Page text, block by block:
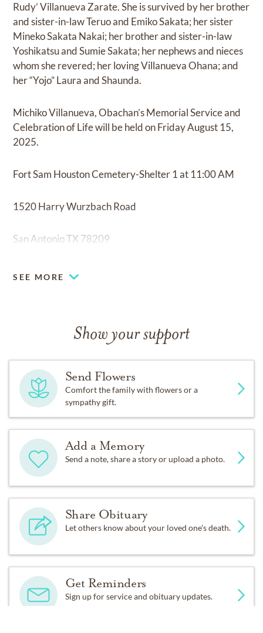
Rudy’ Villanueva Zarate. She is survived by her brother
and sister-in-law Teruo and Emiko Sakata; her sister
Mineko Sakata Nakai; her brother and sister-in-law
Yoshikatsu and Sumie Sakata; her nephews and nieces
whom she revered; her loving Villanueva Ohana; and
her “Yojo” Laura and Shaunda.
Michiko Villanueva, Obachan’s Memorial Service and
Celebration of Life will be held on Friday August 15,
2025.
Fort Sam Houston Cemetery-Shelter 1 at 11:00 AM
1520 Harry Wurzbach Road
San Antonio TX 78209
218 Produce Row
San Antonio TX 78207
Our family would like to extend our eternal gratitude to
Dr. Lisa Davis; Claudia, Madison and her Amedisys
Hospice family; and our Ate Bing and pamilya.
SEE MORE
Show your support
Send Flowers
Comfort the family with flowers or a
sympathy gift.
Add a Memory
Send a note, share a story or upload a photo.
Share Obituary
Let others know about your loved one's death.
Get Reminders
Sign up for service and obituary updates.